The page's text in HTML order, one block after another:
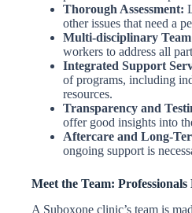
Thorough Assessment:
other issues that need a
Multi-disciplinary
workers to address all
Integrated Support
of programs, including
resources.
Transparency and
offer good insights into
Aftercare and Long-
ongoing support is
Meet the Team:
A Suboxone clinic’s team is